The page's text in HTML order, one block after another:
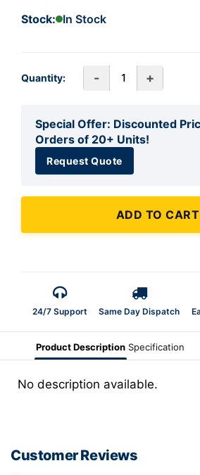
Stock: In Stock
Quantity: - +
Special Offer: Discounted
Orders of 20+ Units!
Request Quote
ADD TO CART
24/7 Support Same Day Dispatch
Product Description Specification
No description available.
Customer Reviews